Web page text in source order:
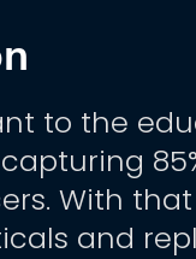
to the
With
and